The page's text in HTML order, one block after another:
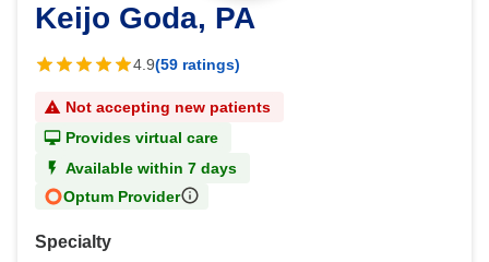
Keijo Goda, PA
4.9(59 ratings)
Not accepting new patients
Provides virtual care
Available within 7 days
Optum Provider
Specialty